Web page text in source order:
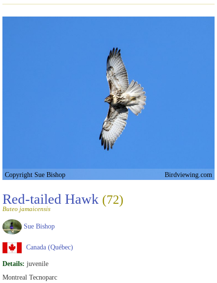
Copyright Sue Bishop Birdviewing.com
Red-tailed Hawk (72)
Buteo jamaicensis
Sue Bishop
Canada (Québec)
Details: juvenile
Montreal Tecnoparc